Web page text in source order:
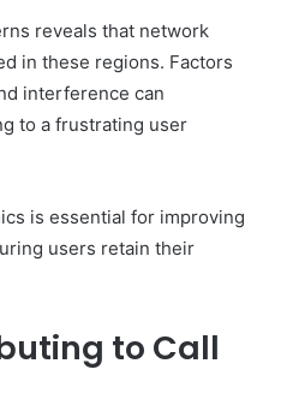
reveals that network
in these regions. Factors
interference can
to a frustrating user
is essential for improving
users retain their
to Call